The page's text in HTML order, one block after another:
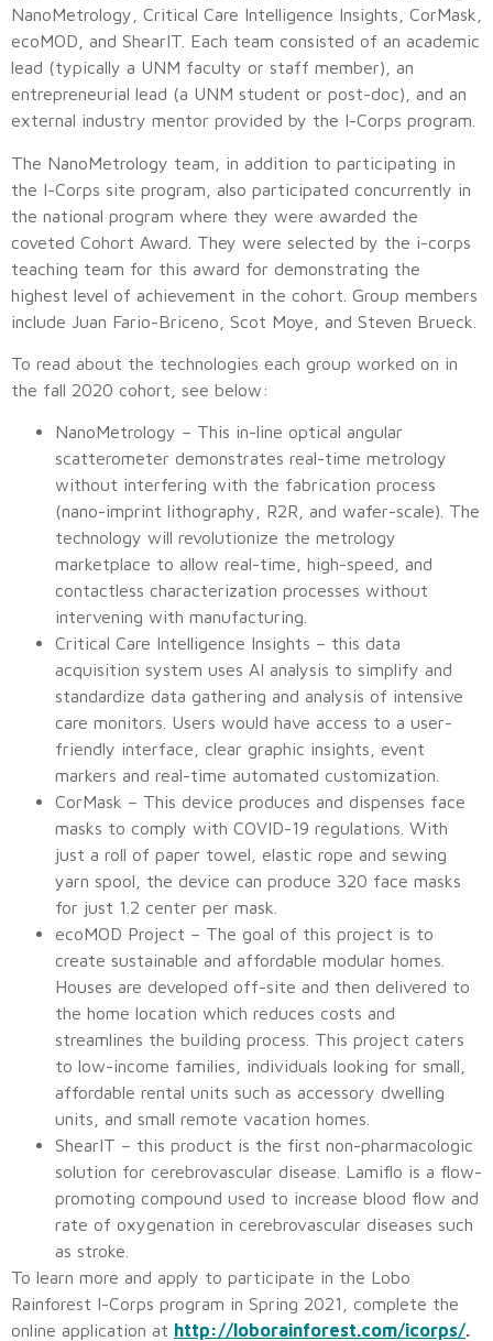
NanoMetrology, Critical Care Intelligence Insights, CorMask,
ecoMOD, and ShearIT. Each team consisted of an academic
lead (typically a UNM faculty or staff member), an
entrepreneurial lead (a UNM student or post-doc), and an
external industry mentor provided by the I-Corps program.
The NanoMetrology team, in addition to participating in
the I-Corps site program, also participated concurrently in
the national program where they were awarded the
coveted Cohort Award. They were selected by the i-corps
teaching team for this award for demonstrating the
highest level of achievement in the cohort. Group members
include Juan Fario-Briceno, Scot Moye, and Steven Brueck.
To read about the technologies each group worked on in
the fall 2020 cohort, see below:
NanoMetrology – This in-line optical angular
scatterometer demonstrates real-time metrology
without interfering with the fabrication process
(nano-imprint lithography, R2R, and wafer-scale). The
technology will revolutionize the metrology
marketplace to allow real-time, high-speed, and
contactless characterization processes without
intervening with manufacturing.
Critical Care Intelligence Insights – this data
acquisition system uses AI analysis to simplify and
standardize data gathering and analysis of intensive
care monitors. Users would have access to a user-
friendly interface, clear graphic insights, event
markers and real-time automated customization.
CorMask – This device produces and dispenses face
masks to comply with COVID-19 regulations. With
just a roll of paper towel, elastic rope and sewing
yarn spool, the device can produce 320 face masks
for just 1.2 center per mask.
ecoMOD Project – The goal of this project is to
create sustainable and affordable modular homes.
Houses are developed off-site and then delivered to
the home location which reduces costs and
streamlines the building process. This project caters
to low-income families, individuals looking for small,
affordable rental units such as accessory dwelling
units, and small remote vacation homes.
ShearIT – this product is the first non-pharmacologic
solution for cerebrovascular disease. Lamiflo is a flow-
promoting compound used to increase blood flow and
rate of oxygenation in cerebrovascular diseases such
as stroke.
To learn more and apply to participate in the Lobo
Rainforest I-Corps program in Spring 2021, complete the
online application at http://loborainforest.com/icorps/.